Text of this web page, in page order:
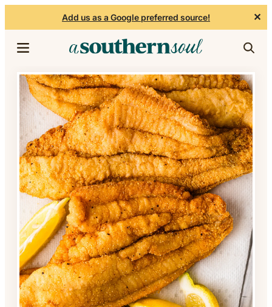
Add us as a Google preferred source! ✕